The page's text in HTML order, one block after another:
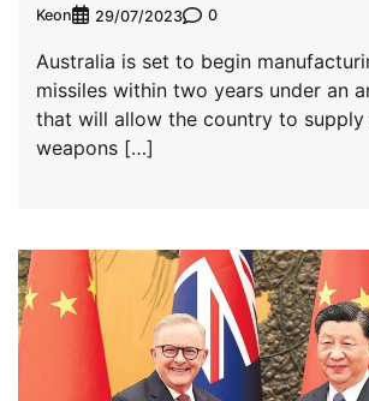
Keon 29/07/2023 0
Australia is set to begin
missiles within two years under an
that will allow the country to supply
weapons […]